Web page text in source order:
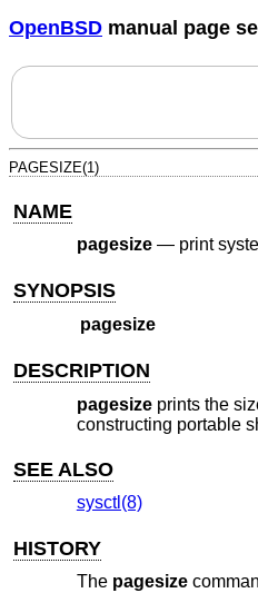
OpenBSD manual page
PAGESIZE(1)
NAME
pagesize— print
SYNOPSIS
pagesize
DESCRIPTION
pagesizeprints the
constructing portable
SEE ALSO
sysctl(8)
HISTORY
The pagesize